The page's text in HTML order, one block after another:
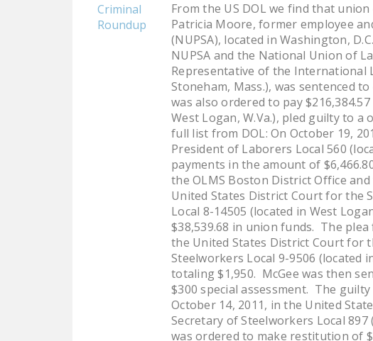
From the US DOL we find that
Patricia Moore, former employee
(NUPSA), located in Washington,
NUPSA and the National Union of
Representative of the International
Stoneham, Mass.), was sentenced
was also ordered to pay
West Logan, W.Va.), pled guilty to a
full list from DOL: On October 19,
President of Laborers Local 560
payments in the amount of
the OLMS Boston District Office
United States District Court for the
Local 8-14505 (located in West
$38,539.68 in union funds. The
the United States District Court for
Steelworkers Local 9-9506 (located
totaling $1,950. McGee was then
$300 special assessment. The
October 14, 2011, in the United
Secretary of Steelworkers Local
was ordered to make restitution of